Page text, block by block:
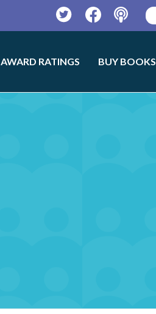
TwitterFacebookPodcast
AWARD RATINGS BUY BOOKS